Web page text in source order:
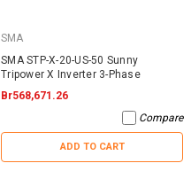
SMA
SMA STP-X-20-US-50 Sunny
Tripower X Inverter 3-Phase
Br568,671.26
Compare
ADD TO CART